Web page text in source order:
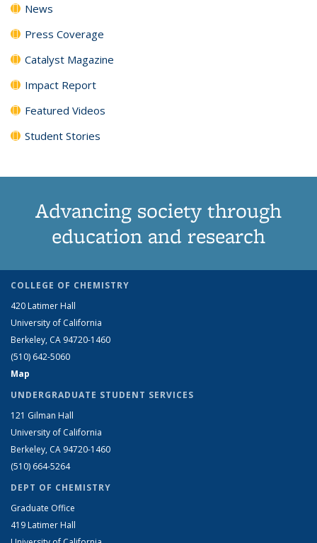
News
Press Coverage
Catalyst Magazine
Impact Report
Featured Videos
Student Stories
Advancing society through
education and research
COLLEGE OF CHEMISTRY
420 Latimer Hall
University of California
Berkeley, CA 94720-1460
(510) 642-5060
Map
UNDERGRADUATE STUDENT SERVICES
121 Gilman Hall
University of California
Berkeley, CA 94720-1460
(510) 664-5264
DEPT OF CHEMISTRY
Graduate Office
419 Latimer Hall